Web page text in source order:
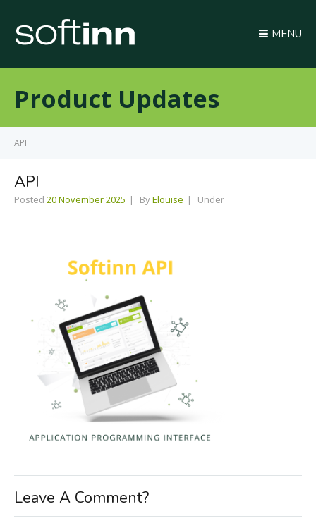
MENU
Product Updates
API
API
Posted 20 November 2025 ByElouise Under
Leave A Comment?